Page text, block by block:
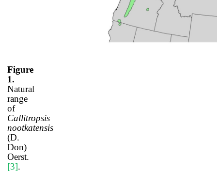
Figure
1.
Natural
range
of
Callitropsis
nootkatensis
(D.
Don)
Oerst.
[3].